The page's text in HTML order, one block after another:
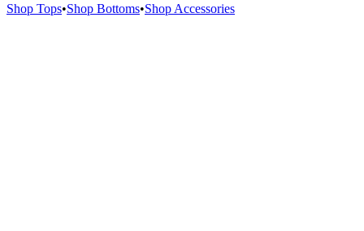
Shop Tops•Shop Bottoms•Shop Accessories